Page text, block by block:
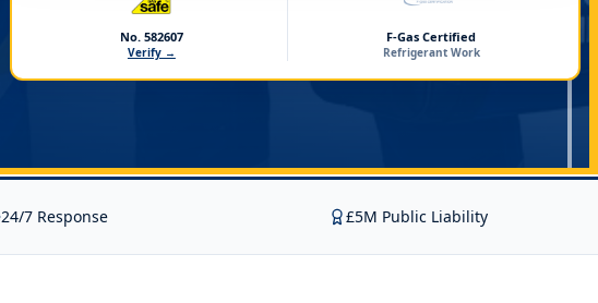
No. 582607
Verify →
F-Gas Certified
Refrigerant Work
24/7 Response £5M Public Liability